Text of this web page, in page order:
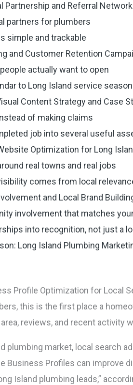
Partnership and Referral
partners for plumbers
simple and trackable
and Customer Retention
actually want to open
to Long Island service
Content Strategy and Case
of making claims
job into several useful
Optimization for Long
real towns and real jobs
comes from local
and Local Brand
involvement that matches
into recognition, not just a
Long Island Plumbing
Profile Optimization for Local
this is the first place a
reviews, and recent activity
plumbing market, local search
Business Profiles can improve
Island plumbing leads,”